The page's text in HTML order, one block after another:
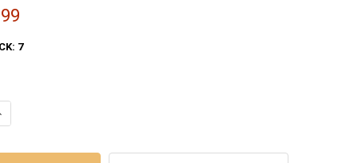
7
OF ALLEN VANISH JERSEY HUNT GLOVES IN MOSSY OAK-
QUANTITY OF ALLEN VANISH JERSEY HUNT GLOVES IN